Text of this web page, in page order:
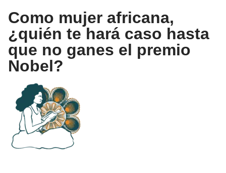
Como mujer africana,
¿quién te hará caso hasta
que no ganes el premio
Nobel?